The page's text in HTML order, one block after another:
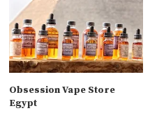
Obsession Vape Store
Egypt